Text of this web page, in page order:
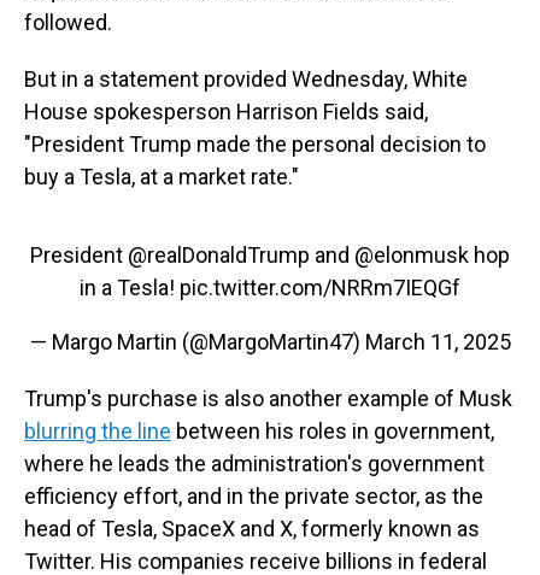
followed.
But in a statement provided Wednesday, White
House spokesperson Harrison Fields said,
"President Trump made the personal decision to
buy a Tesla, at a market rate."
President @realDonaldTrump and @elonmusk hop
in a Tesla! pic.twitter.com/NRRm7IEQGf
— Margo Martin (@MargoMartin47) March 11, 2025
Trump's purchase is also another example of Musk
blurring the line between his roles in government,
where he leads the administration's government
efficiency effort, and in the private sector, as the
head of Tesla, SpaceX and X, formerly known as
Twitter. His companies receive billions in federal